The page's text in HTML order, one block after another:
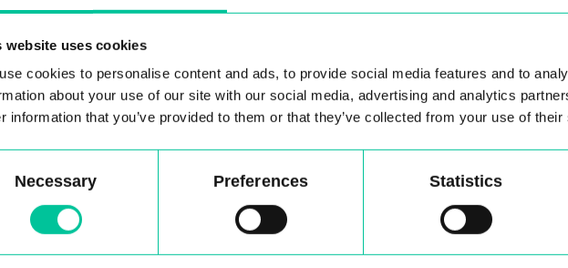
website uses cookies
cookies to personalise content and ads, to provide social media features and to
about your use of our site with our social media, advertising and analytics
information that you’ve provided to them or that they’ve collected from your use of
Necessary Preferences Statistics